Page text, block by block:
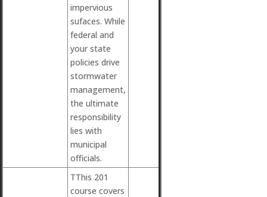
impervious
sufaces. While
federal and
your state
policies drive
stormwater
management,
the ultimate
responsibility
lies with
municipal
officials.
TThis 201
course covers